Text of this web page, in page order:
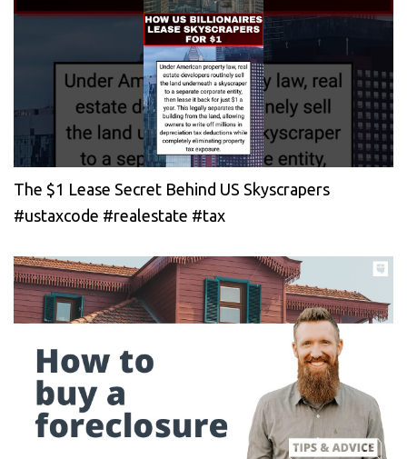
The $1 Lease Secret Behind US Skyscrapers
#ustaxcode #realestate #tax